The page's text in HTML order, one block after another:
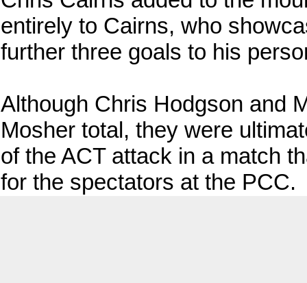
entirely to Cairns, who
further three goals to his
Although Chris Hodgson and
Mosher total, they were
of the ACT attack in a match
for the spectators at the PCC.